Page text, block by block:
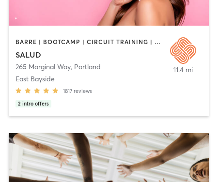
BARRE | BOOTCAMP | CIRCUIT TRAINING | CYCLING | DANCE | HEATED THERAPY | INTERVAL TRAINING | MEDITATION | OTHER | PERSONAL TRAINING | PILATES | STRENGTH TRAINING | WEIGHT TRAINING | YOGA
SALUD
265 Marginal Way, Portland
East Bayside
1817 reviews
2 intro offers
11.4 mi